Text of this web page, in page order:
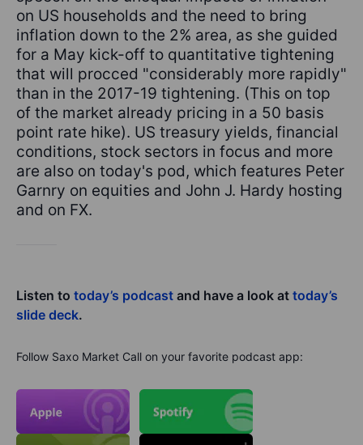
on US households and the need to bring
inflation down to the 2% area, as she guided
for a May kick-off to quantitative tightening
that will procced "considerably more rapidly"
than in the 2017-19 tightening. (This on top
of the market already pricing in a 50 basis
point rate hike). US treasury yields, financial
conditions, stock sectors in focus and more
are also on today's pod, which features Peter
Garnry on equities and John J. Hardy hosting
and on FX.
Listen to today’s podcast and have a look at today’s
slide deck.
Follow Saxo Market Call on your favorite podcast app: